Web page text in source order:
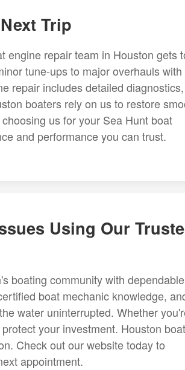
Trip
engine repair team in Houston gets
tune-ups to major overhauls
repair includes detailed diagnostics,
boaters rely on us to restore
us for your Sea Hunt boat
and performance you can trust.
Using Our
boating community with dependable
boat mechanic knowledge,
water uninterrupted. Whether
your investment. Houston boat
Check out our website today to
appointment.